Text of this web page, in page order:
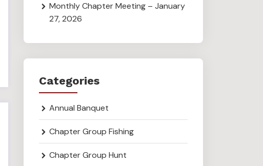
Monthly Chapter Meeting – January
27, 2026
Categories
Annual Banquet
Chapter Group Fishing
Chapter Group Hunt